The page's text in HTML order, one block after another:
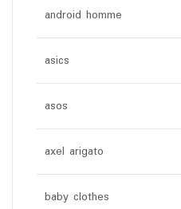
android homme
asics
asos
axel arigato
baby clothes